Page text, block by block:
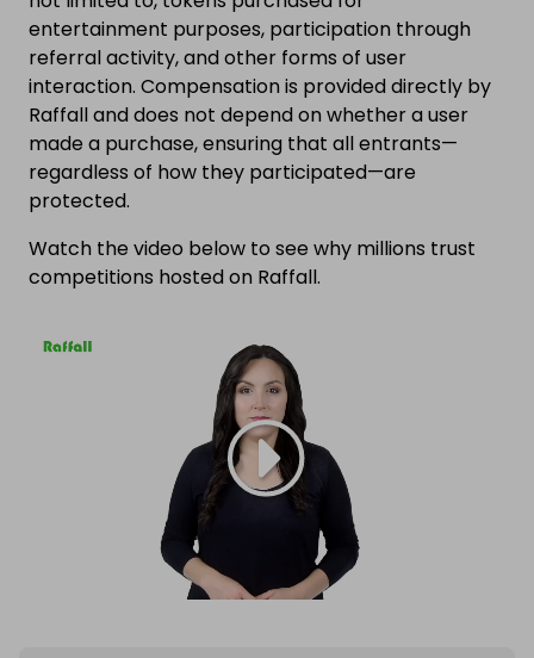
entertainment purposes, participation through
referral activity, and other forms of user
interaction. Compensation is provided directly by
Raffall and does not depend on whether a user
made a purchase, ensuring that all entrants—
regardless of how they participated—are
protected.
Watch the video below to see why millions trust
competitions hosted on Raffall.